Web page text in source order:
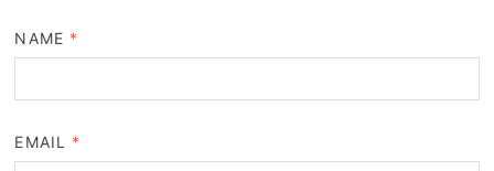
NAME *
EMAIL *